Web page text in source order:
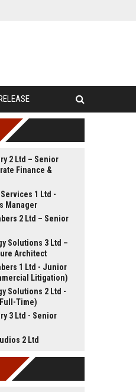
2 Ltd – Senior
Finance &
1 Ltd -
Manager
2 Ltd – Senior
Solutions 3 Ltd –
Architect
1 Ltd - Junior
Litigation)
Solutions 2 Ltd -
Time)
3 Ltd - Senior
2 Ltd